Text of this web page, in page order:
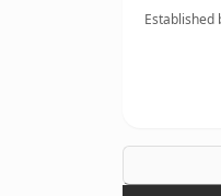
Established